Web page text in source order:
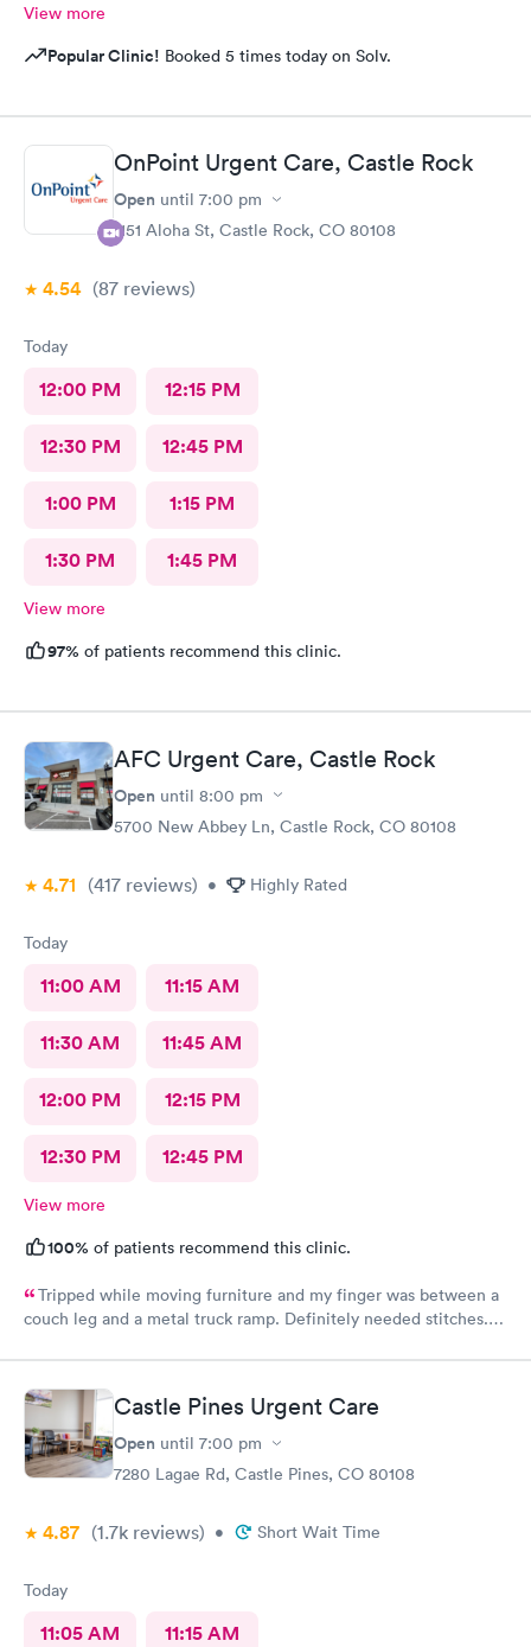
View more
Popular Clinic! Booked 5 times today on Solv.
OnPoint Urgent Care, Castle Rock
Open until 7:00 pm
1151 Aloha St, Castle Rock, CO 80108
4.54 (87 reviews)
Today
12:00 PM 12:15 PM
12:30 PM 12:45 PM
1:00 PM 1:15 PM
1:30 PM 1:45 PM
View more
97% of patients recommend this clinic.
AFC Urgent Care, Castle Rock
Open until 8:00 pm
5700 New Abbey Ln, Castle Rock, CO 80108
4.71 (417 reviews) • Highly Rated
Today
11:00 AM 11:15 AM
11:30 AM 11:45 AM
12:00 PM 12:15 PM
12:30 PM 12:45 PM
View more
100% of patients recommend this clinic.
Tripped while moving furniture and my finger was between a
couch leg and a metal truck ramp. Definitely needed stitches.
wait time and fast and highly competent treatment. Stitches up
and out in about 1/2 hour. Definitely recommend them for your
urgent care. Castle Pines Urgent Care
Open until 7:00 pm
7280 Lagae Rd, Castle Pines, CO 80108
4.87 (1.7k reviews) • Short Wait Time
Today
11:05 AM 11:15 AM